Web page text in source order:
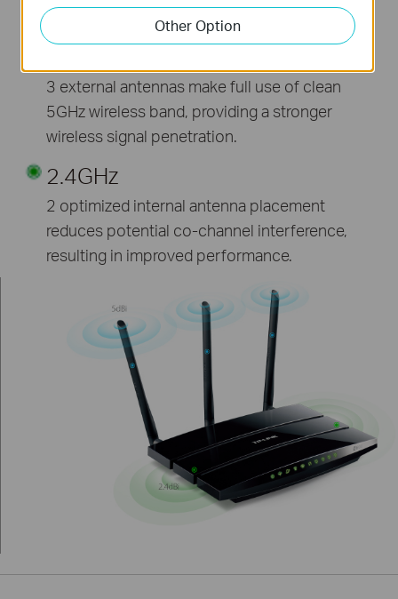
anywhere in your large home or office.
3 external antennas make full use of clean
5GHz wireless band, providing a stronger
wireless signal penetration.
2.4GHz
2 optimized internal antenna placement
reduces potential co-channel interference,
resulting in improved performance.
Other Option